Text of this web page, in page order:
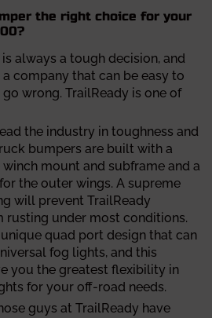
the right choice for your
always a tough decision, and
company that can be easy to
wrong. TrailReady is one of
the industry in toughness and
bumpers are built with a
mount and subframe and a
the outer wings. A supreme
will prevent TrailReady
rusting under most conditions.
quad port design that can
fog lights, and this
you the greatest flexibility in
for your off-road needs.
guys at TrailReady have